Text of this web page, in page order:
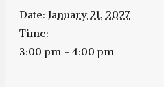
Date: January 21, 2027
Time:
3:00 pm - 4:00 pm